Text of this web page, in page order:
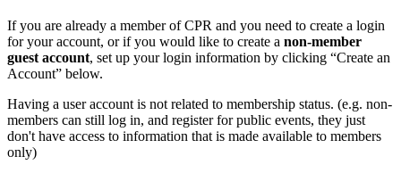
If you are already a member of CPR and you need to create a login
for your account, or if you would like to create a non-member
guest account, set up your login information by clicking “Create an
Account” below.
Having a user account is not related to membership status. (e.g. non-
members can still log in, and register for public events, they just
don't have access to information that is made available to members
only)